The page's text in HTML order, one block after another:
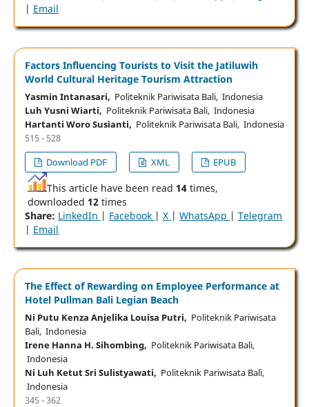
| Email
Factors Influencing Tourists to Visit the Jatiluwih
World Cultural Heritage Tourism Attraction
Yasmin Intanasari, Politeknik Pariwisata Bali, Indonesia
Luh Yusni Wiarti, Politeknik Pariwisata Bali, Indonesia
Hartanti Woro Susianti, Politeknik Pariwisata Bali, Indonesia
515 - 528
Download PDF
XML EPUB
This article have been read 14times,
downloaded 12times
Share: LinkedIn | Facebook | X | WhatsApp | Telegram
| Email
The Effect of Rewarding on Employee Performance at
Hotel Pullman Bali Legian Beach
Ni Putu Kenza Anjelika Louisa Putri, Politeknik Pariwisata
Bali, Indonesia
Irene Hanna H. Sihombing, Politeknik Pariwisata Bali,
Indonesia
Ni Luh Ketut Sri Sulistyawati, Politeknik Pariwisata Bali,
Indonesia
345 - 362